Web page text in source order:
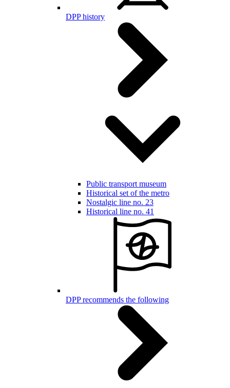
DPP history
Public transport museum
Historical set of the metro
Nostalgic line no. 23
Historical line no. 41
DPP recommends the following